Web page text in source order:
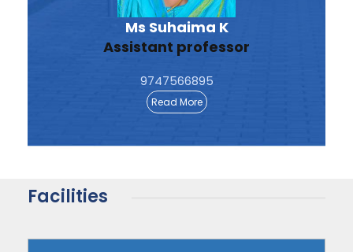
Ms Suhaima K
Assistant professor
9747566895
Read More
Facilities